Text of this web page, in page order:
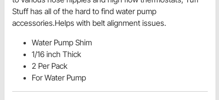
Stuff has all of the hard to find water pump
accessories.Helps with belt alignment issues.
Water Pump Shim
1/16 inch Thick
2 Per Pack
For Water Pump